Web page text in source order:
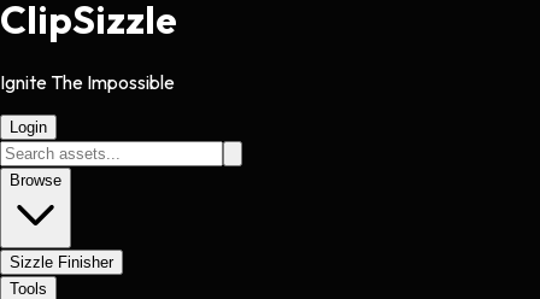
ClipSizzle
Ignite The Impossible
Login
Browse
Sizzle Finisher
Tools